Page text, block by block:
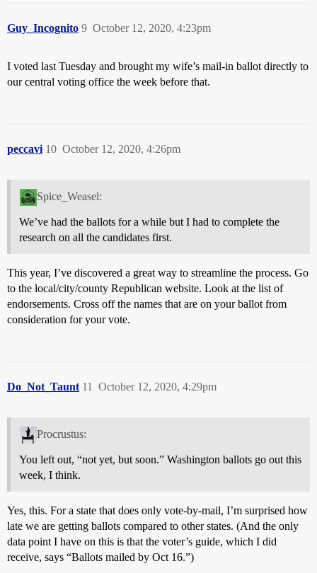
Guy_Incognito October 12, 2020, 4:23pm
9
I voted last Tuesday and brought my wife’s mail-in ballot directly to
our central voting office the week before that.
peccavi October 12, 2020, 4:26pm
10
Spice_Weasel:
We’ve had the ballots for a while but I had to complete the
research on all the candidates first.
This year, I’ve discovered a great way to streamline the process. Go
to the local/city/county Republican website. Look at the list of
endorsements. Cross off the names that are on your ballot from
consideration for your vote.
Do_Not_Taunt October 12, 2020, 4:29pm
11
Procrustus:
You left out, “not yet, but soon.” Washington ballots go out this
week, I think.
Yes, this. For a state that does only vote-by-mail, I’m surprised how
late we are getting ballots compared to other states. (And the only
data point I have on this is that the voter’s guide, which I did
receive, says “Ballots mailed by Oct 16.”)